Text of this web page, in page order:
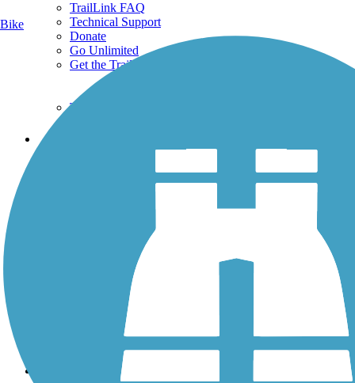
TrailLink FAQ
Technical Support
Donate
Go Unlimited
Get the TrailLink App
Terms and Conditions
Trails
History on the Trail
Sign up for eNews
Bike